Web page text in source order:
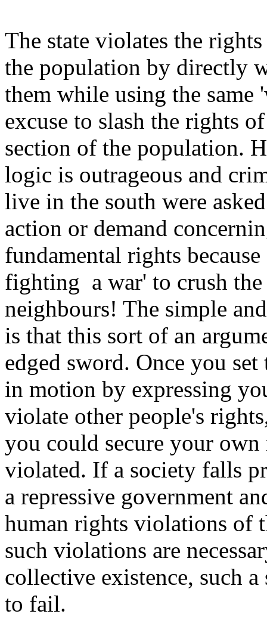
The state violates the
the population by directly
them while using the same
excuse to slash the rights
section of the population.
logic is outrageous and
live in the south were
action or demand
fundamental rights
fighting a war' to crush
neighbours! The simple
is that this sort of an
edged sword. Once you set
in motion by expressing
violate other people's
you could secure your
violated. If a society falls
a repressive government
human rights violations of
such violations are
collective existence, such
to fail.